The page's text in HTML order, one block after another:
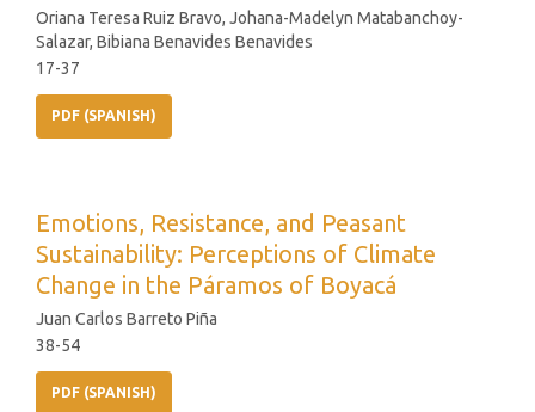
Oriana Teresa Ruiz Bravo, Johana-Madelyn Matabanchoy-
Salazar, Bibiana Benavides Benavides
17-37
PDF (SPANISH)
Emotions, Resistance, and Peasant
Sustainability: Perceptions of Climate
Change in the Páramos of Boyacá
Juan Carlos Barreto Piña
38-54
PDF (SPANISH)